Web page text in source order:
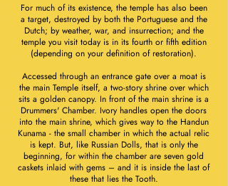
For much of its existence, the temple has also been
a target, destroyed by both the Portuguese and the
Dutch; by weather, war, and insurrection; and the
temple you visit today is in its fourth or fifth edition
(depending on your definition of restoration).
Accessed through an entrance gate over a moat is
the main Temple itself, a two-story shrine over which
sits a golden canopy. In front of the main shrine is a
Drummers' Chamber. Ivory handles open the doors
into the main shrine, which gives way to the Handun
Kunama - the small chamber in which the actual relic
is kept. But, like Russian Dolls, that is only the
beginning, for within the chamber are seven gold
caskets inlaid with gems – and it is inside the last of
these that lies the Tooth.